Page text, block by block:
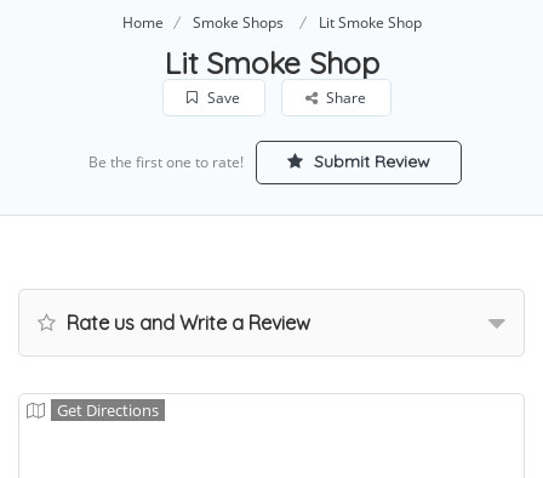
Home Smoke Shops Lit Smoke Shop
Lit Smoke Shop
Save Share
Be the first one to rate! Submit Review
Rate us and Write a Review
Get Directions